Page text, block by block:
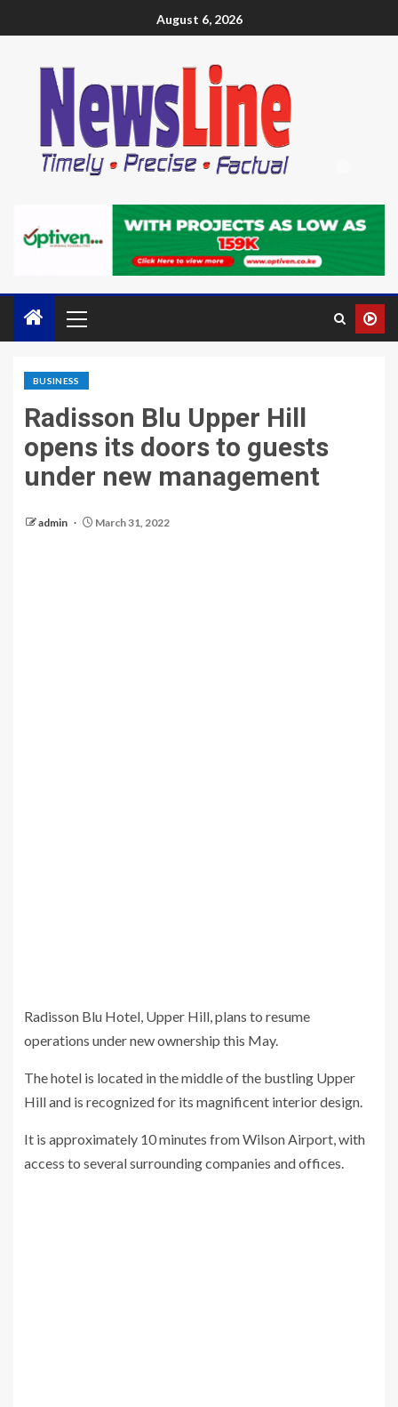
August 6, 2026
BUSINESS
Radisson Blu Upper Hill
opens its doors to guests
under new management
admin March 31, 2022
Radisson Blu Hotel, Upper Hill, plans to resume
operations under new ownership this May.
The hotel is located in the middle of the bustling Upper
Hill and is recognized for its magnificent interior design.
It is approximately 10 minutes from Wilson Airport, with
access to several surrounding companies and offices.